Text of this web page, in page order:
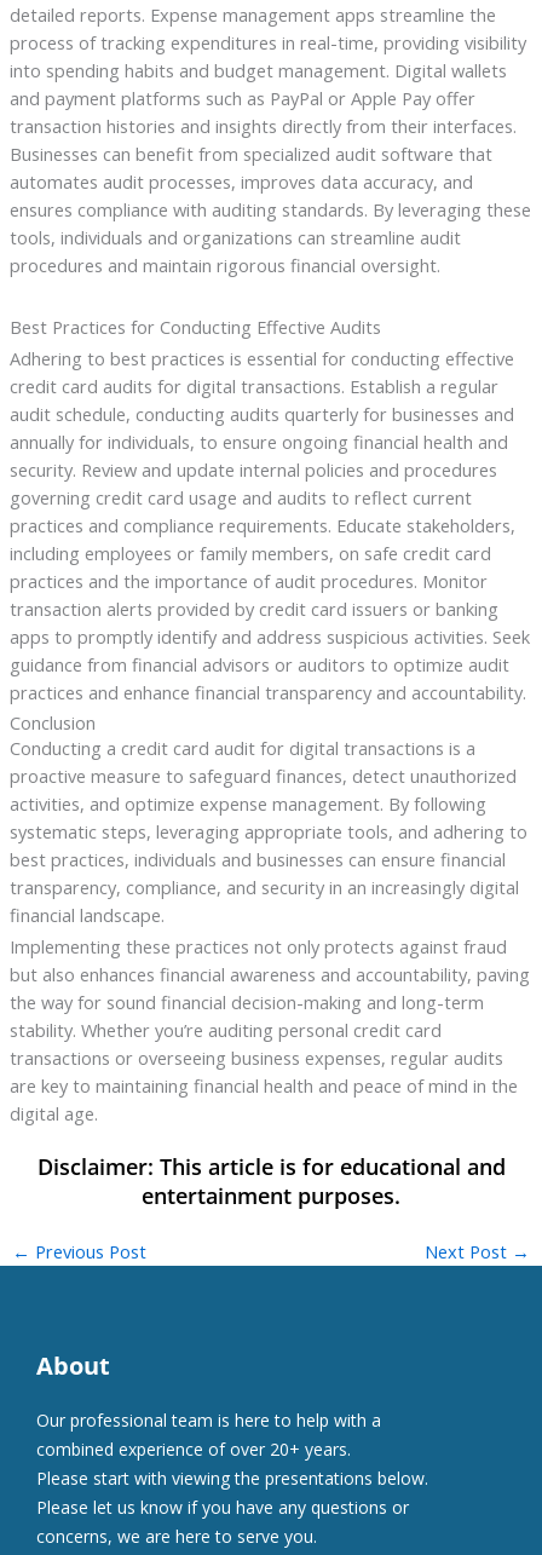
detailed reports. Expense management apps streamline the
process of tracking expenditures in real-time, providing visibility
into spending habits and budget management. Digital wallets
and payment platforms such as PayPal or Apple Pay offer
transaction histories and insights directly from their interfaces.
Businesses can benefit from specialized audit software that
automates audit processes, improves data accuracy, and
ensures compliance with auditing standards. By leveraging these
tools, individuals and organizations can streamline audit
procedures and maintain rigorous financial oversight.
Best Practices for Conducting Effective Audits
Adhering to best practices is essential for conducting effective
credit card audits for digital transactions. Establish a regular
audit schedule, conducting audits quarterly for businesses and
annually for individuals, to ensure ongoing financial health and
security. Review and update internal policies and procedures
governing credit card usage and audits to reflect current
practices and compliance requirements. Educate stakeholders,
including employees or family members, on safe credit card
practices and the importance of audit procedures. Monitor
transaction alerts provided by credit card issuers or banking
apps to promptly identify and address suspicious activities. Seek
guidance from financial advisors or auditors to optimize audit
practices and enhance financial transparency and accountability.
Conclusion
Conducting a credit card audit for digital transactions is a
proactive measure to safeguard finances, detect unauthorized
activities, and optimize expense management. By following
systematic steps, leveraging appropriate tools, and adhering to
best practices, individuals and businesses can ensure financial
transparency, compliance, and security in an increasingly digital
financial landscape.
Implementing these practices not only protects against fraud
but also enhances financial awareness and accountability, paving
the way for sound financial decision-making and long-term
stability. Whether you’re auditing personal credit card
transactions or overseeing business expenses, regular audits
are key to maintaining financial health and peace of mind in the
digital age.
← Previous Post Next Post →
About
Our professional team is here to help with a
combined experience of over 20+ years.
Please start with viewing the presentations below.
Please let us know if you have any questions or
concerns, we are here to serve you.